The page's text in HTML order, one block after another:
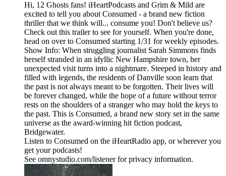
Hi, 12 Ghosts fans! iHeartPodcasts and Grim & Mild are
excited to tell you about Consumed - a brand new fiction
thriller that we think will... consume you! Don't believe us?
Check out this trailer to see for yourself. When you're done,
head on over to Consumed starting 1/31 for weekly episodes.
Show Info: When struggling journalist Sarah Simmons finds
herself stranded in an idyllic New Hampshire town, her
unexpected visit turns into a nightmare. Steeped in history and
filled with legends, the residents of Danville soon learn that
the past is not always meant to be forgotten. Their lives will
be forever changed, while the hope of a future without terror
rests on the shoulders of a stranger who may hold the keys to
the past. This is Consumed, a brand new story set in the same
universe as the award-winning hit fiction podcast,
Bridgewater.
Listen to Consumed on the iHeartRadio app, or wherever you
get your podcasts!
See omnystudio.com/listener for privacy information.